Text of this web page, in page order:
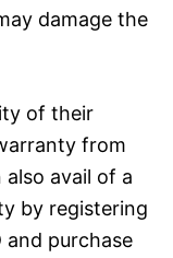
damage the
of their
from
avail of a
by registering
purchase